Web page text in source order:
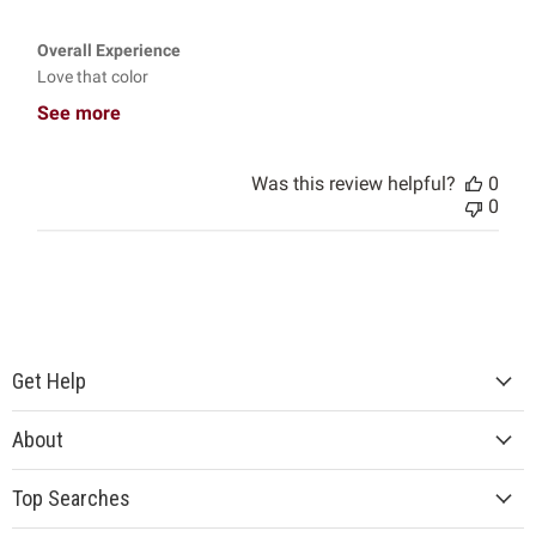
Overall Experience
Love that color
See more
Was this review helpful?
0
0
Get Help
About
Top Searches